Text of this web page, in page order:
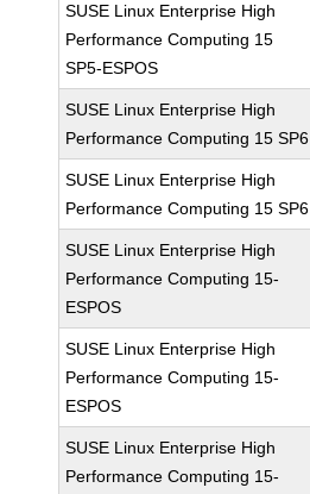
SUSE Linux Enterprise High
Performance Computing 15
SP5-ESPOS
SUSE Linux Enterprise High
Performance Computing 15 SP6
SUSE Linux Enterprise High
Performance Computing 15 SP6
SUSE Linux Enterprise High
Performance Computing 15-
ESPOS
SUSE Linux Enterprise High
Performance Computing 15-
ESPOS
SUSE Linux Enterprise High
Performance Computing 15-